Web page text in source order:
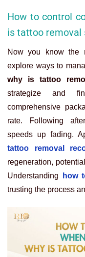
How to control
is tattoo removal
Now you know the
explore ways to
why is tattoo
strategize and
comprehensive
rate. Following
speeds up fading.
tattoo removal
regeneration,
Understanding
how
trusting the process